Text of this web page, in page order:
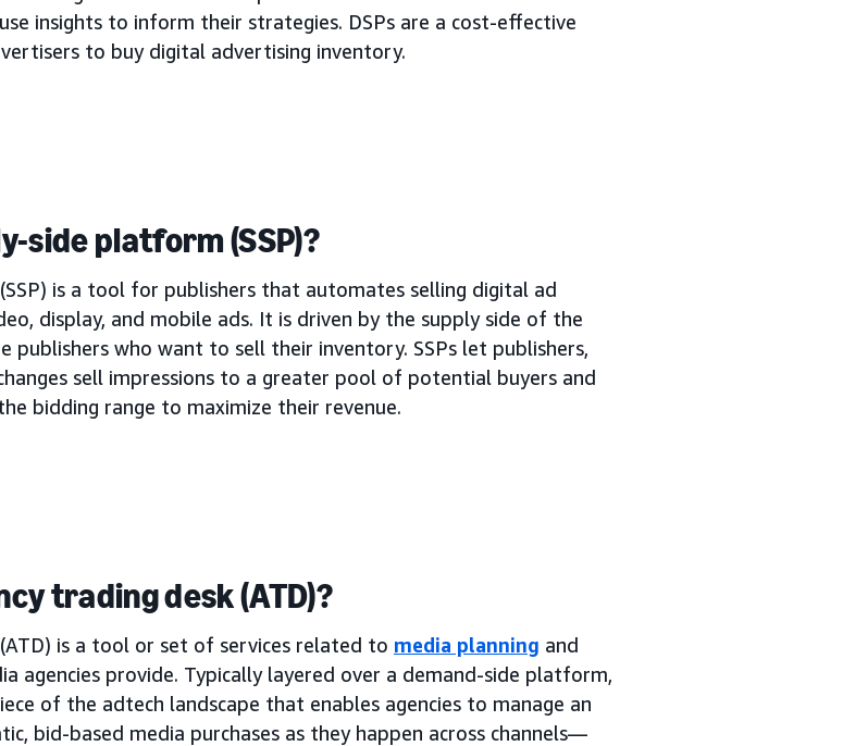
insights to inform their strategies. DSPs are a cost-effective
to buy digital advertising inventory.
side platform (SSP)?
is a tool for publishers that automates selling digital ad
display, and mobile ads. It is driven by the supply side of the
publishers who want to sell their inventory. SSPs let publishers,
sell impressions to a greater pool of potential buyers and
bidding range to maximize their revenue.
trading desk (ATD)?
is a tool or set of services related to media planning and
agencies provide. Typically layered over a demand-side platform,
of the adtech landscape that enables agencies to manage an
bid-based media purchases as they happen across channels—